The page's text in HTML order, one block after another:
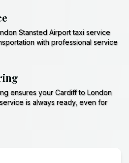
Stansted Airport taxi service
with professional service
ensures your Cardiff to London
is always ready, even for